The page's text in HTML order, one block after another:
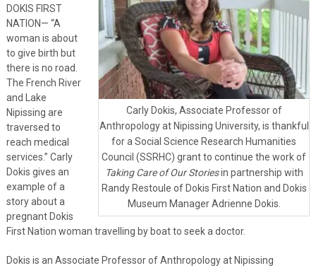
Carly Dokis, Associate Professor of
Anthropology at Nipissing University, is thankful
for a Social Science Research Humanities
Council (SSRHC) grant to continue the work of
Taking Care of Our Storiesin partnership with
Randy Restoule of Dokis First Nation and Dokis
Museum Manager Adrienne Dokis.
DOKIS FIRST
NATION— “A
woman is about
to give birth but
there is no road.
The French River
and Lake
Nipissing are
traversed to
reach medical
services.” Carly
Dokis gives an
example of a
story about a
pregnant Dokis
First Nation woman travelling by boat to seek a doctor.
Dokis is an Associate Professor of Anthropology at Nipissing